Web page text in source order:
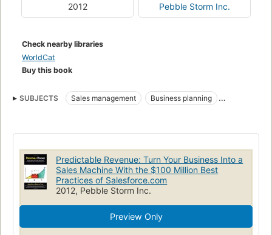
2012 Pebble Storm Inc.
Check nearby libraries
WorldCat
Buy this book
SUBJECTS Sales management
Business planning
Succès dans les affaires
Predictable Revenue: Turn Your Business Into a
Sales Machine With the $100 Million Best
Practices of Salesforce.com
2012, Pebble Storm Inc.
Preview Only